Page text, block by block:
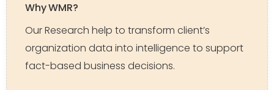
Why WMR?
Our Research help to transform client’s
organization data into intelligence to support
fact-based business decisions.